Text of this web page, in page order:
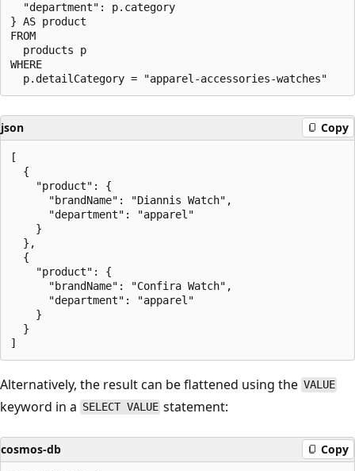
  "department": p.category
} AS product
FROM
  products p
WHERE
json Copy
[
  {
    "product": {
      "brandName": "Diannis Watch",
      "department": "apparel"
    }
  },
  {
    "product": {
      "brandName": "Confira Watch",
      "department": "apparel"
    }
  }
Alternatively, the result can be flattened using the VALUE
keyword in a SELECT VALUE statement:
cosmos-db Copy